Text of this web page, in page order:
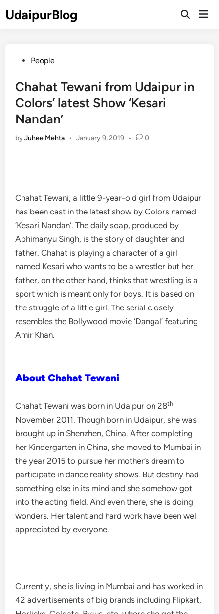
toUdaipurBlog
Open
PostedPeople
Chahat Tewani from Udaipur in
Colors’ latest Show ‘Kesari
Nandan’
byJuhee Mehta • January 9, 2019 • 0
Chahat Tewani, a little 9-year-old girl from Udaipur
has been cast in the latest show by Colors named
‘Kesari Nandan’. The daily soap, produced by
Abhimanyu Singh, is the story of daughter and
father. Chahat is playing a character of a girl
named Kesari who wants to be a wrestler but her
father, on the other hand, thinks that wrestling is a
sport which is meant only for boys. It is based on
the struggle of a little girl. The serial closely
resembles the Bollywood movie ‘Dangal’ featuring
Amir Khan.
About Chahat Tewani
Chahat Tewani was born in Udaipur on 28th
November 2011. Though born in Udaipur, she was
brought up in Shenzhen, China. After completing
her Kindergarten in China, she moved to Mumbai in
the year 2015 to pursue her mother’s dream to
participate in dance reality shows. But destiny had
something else in its mind and she somehow got
into the acting field. And even there, she is doing
wonders. Her talent and hard work have been well
appreciated by everyone.
Currently, she is living in Mumbai and has worked in
42 advertisements of big brands including Flipkart,